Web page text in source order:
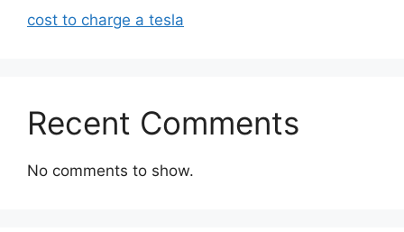
cost to charge a tesla
Recent Comments
No comments to show.